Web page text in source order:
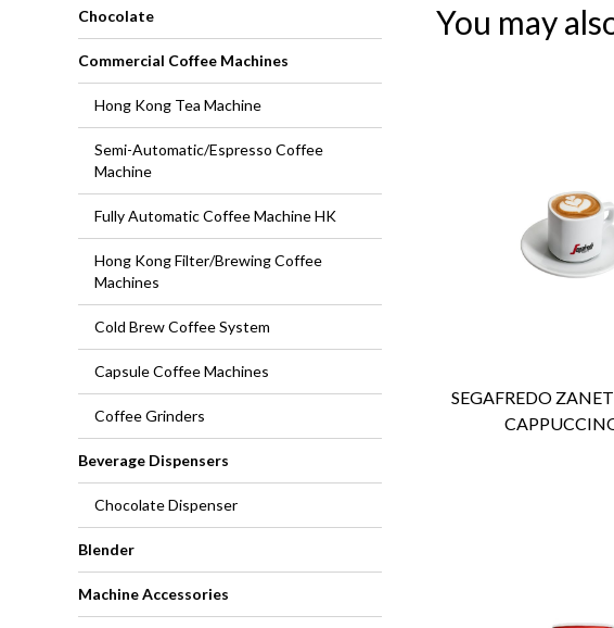
Chocolate
Commercial Coffee Machines
Hong Kong Tea Machine
Semi-Automatic/Espresso Coffee
Machine
Fully Automatic Coffee Machine HK
Hong Kong Filter/Brewing Coffee
Machines
Cold Brew Coffee System
Capsule Coffee Machines
Coffee Grinders
Beverage Dispensers
Chocolate Dispenser
Blender
Machine Accessories
You may
ENQUIRY
SEGAFREDO